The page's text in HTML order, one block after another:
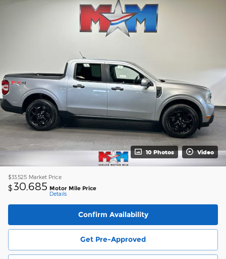
10 Photos Video
$33,525 Market Price
$ 30,685 Motor Mile Price
Details
Confirm Availability
Get Pre-Approved